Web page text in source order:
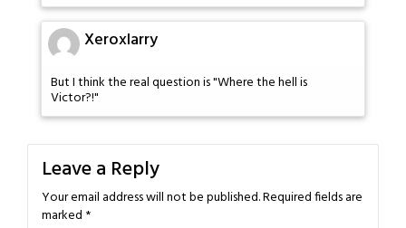
Xeroxlarry
But I think the real question is "Where the hell is
Victor?!"
Leave a Reply
Your email address will not be published.Required fields are
marked *